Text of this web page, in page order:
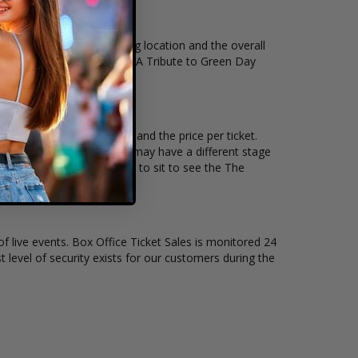
venue, city, seating location and the overall
The American Idiots - A Tribute to Green Day
many tickets remain, and the price per ticket.
venue and concert may have a different stage
selection on where to sit to see the The
live events. Box Office Ticket Sales is monitored 24
level of security exists for our customers during the